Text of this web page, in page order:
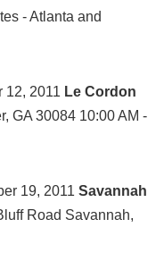
- Atlanta and
12, 2011 Le Cordon
GA 30084 10:00 AM -
19, 2011 Savannah
Road Savannah,